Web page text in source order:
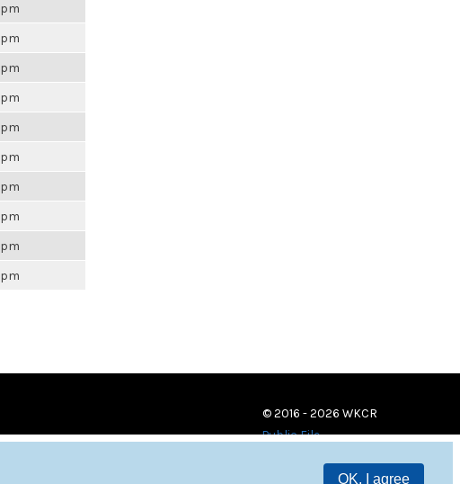
OK, I agree
© 2016 - 2026 WKCR
Public File